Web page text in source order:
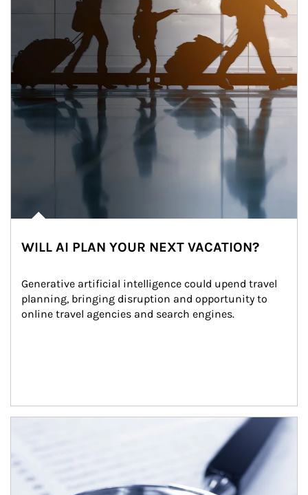
WILL AI PLAN YOUR NEXT VACATION?
Generative artificial intelligence could upend travel
planning, bringing disruption and opportunity to
online travel agencies and search engines.